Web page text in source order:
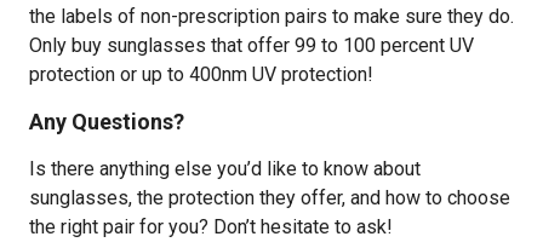
the labels of non-prescription pairs to make sure they do.
Only buy sunglasses that offer 99 to 100 percent UV
protection or up to 400nm UV protection!
Any Questions?
Is there anything else you’d like to know about
sunglasses, the protection they offer, and how to choose
the right pair for you? Don’t hesitate to ask!